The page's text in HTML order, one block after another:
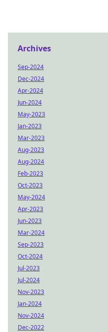
Archives
Sep-2024
Dec-2024
Apr-2024
Jun-2024
May-2023
Jan-2023
Mar-2023
Aug-2023
Aug-2024
Feb-2023
Oct-2023
May-2024
Apr-2023
Jun-2023
Mar-2024
Sep-2023
Oct-2024
Jul-2023
Jul-2024
Nov-2023
Jan-2024
Nov-2024
Dec-2022